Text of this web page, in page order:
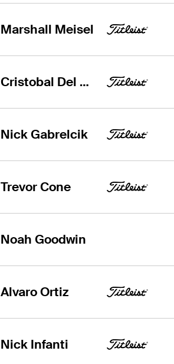
Marshall Meisel
Cristobal Del Solar
Nick Gabrelcik
Trevor Cone
Noah Goodwin
Alvaro Ortiz
Nick Infanti